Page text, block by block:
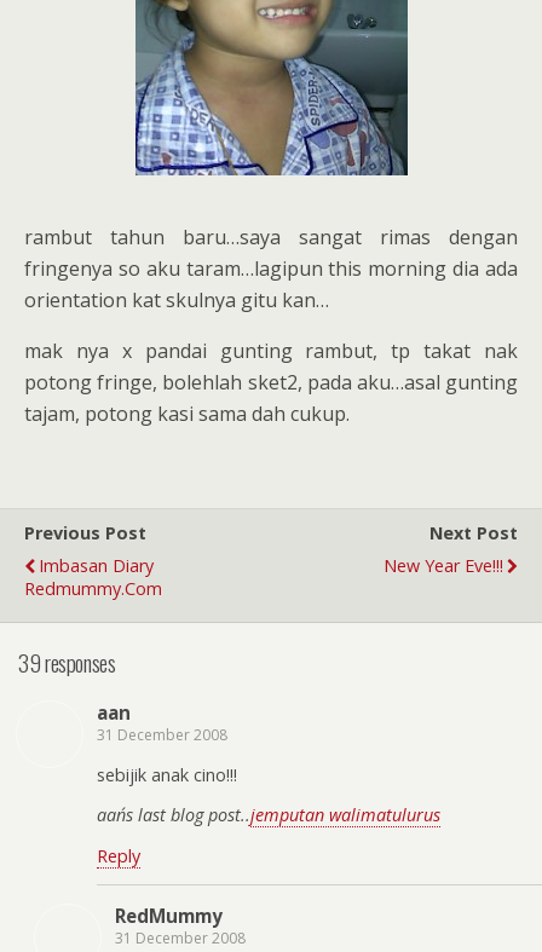
rambut tahun baru…saya sangat rimas dengan
fringenya so aku taram…lagipun this morning dia ada
orientation kat skulnya gitu kan…
mak nya x pandai gunting rambut, tp takat nak
potong fringe, bolehlah sket2, pada aku…asal gunting
tajam, potong kasi sama dah cukup.
Previous Post
Imbasan Diary
Redmummy.com
Next Post
New Year Eve!!!
39 responses
aan
31 December 2008
sebijik anak cino!!!
aan´s last blog post..jemputan walimatulurus
Reply
RedMummy
31 December 2008